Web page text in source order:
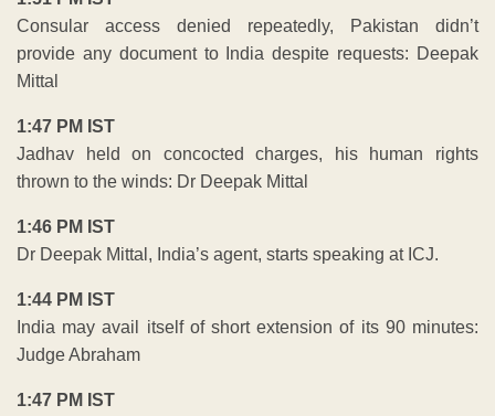
Consular access denied repeatedly, Pakistan didn’t
provide any document to India despite requests: Deepak
Mittal
1:47 PM IST
Jadhav held on concocted charges, his human rights
thrown to the winds: Dr Deepak Mittal
1:46 PM IST
Dr Deepak Mittal, India’s agent, starts speaking at ICJ.
1:44 PM IST
India may avail itself of short extension of its 90 minutes:
Judge Abraham
1:47 PM IST